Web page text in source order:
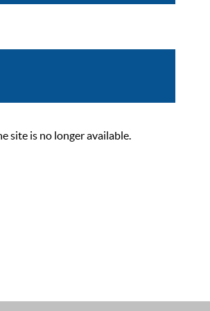
site is no longer available.